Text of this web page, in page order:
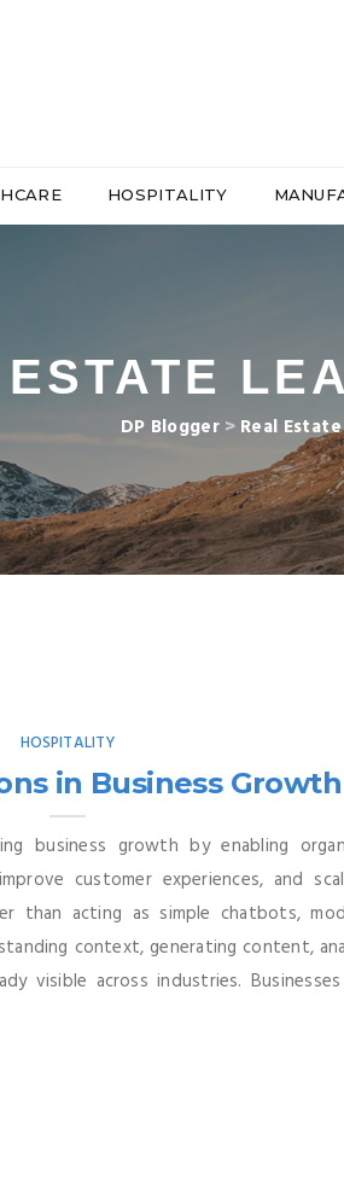
HOSPITALITY
DP Blogger > Real
HOSPITALITY
in Business Growth
business growth by enabling
customer experiences, and
than acting as simple chatbots,
context, generating content,
visible across industries.